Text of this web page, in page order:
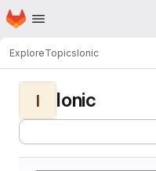
Skip to main content
Homepage
ExploreTopicsIonic
I Ionic